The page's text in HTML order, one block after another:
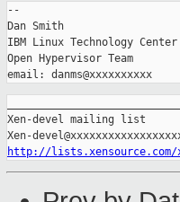
--
Dan Smith
IBM Linux Technology Center
Open Hypervisor Team
Xen-devel mailing list
http://lists.xensource.com/